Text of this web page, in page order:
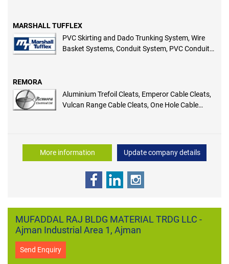
MARSHALL TUFFLEX
PVC Skirting and Dado Trunking System, Wire
Basket Systems, Conduit System, PVC Conduit
Trunking System
REMORA
Aluminium Trefoil Cleats, Emperor Cable Cleats,
Vulcan Range Cable Cleats, One Hole Cable
More information Update company details
MUFADDAL RAJ BLDG MATERIAL TRDG LLC -
Ajman Industrial Area 1, Ajman
Send Enquiry